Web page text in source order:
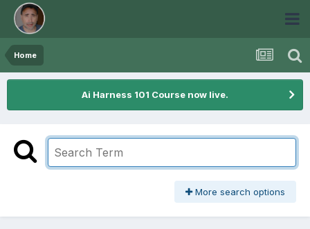
Home
Ai Harness 101 Course now live.
More search options